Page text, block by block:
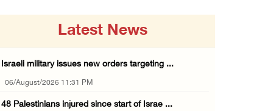
Latest News
Israeli military issues new orders targeting ...
06/August/2026 11:31 PM
48 Palestinians injured since start of Israe ...